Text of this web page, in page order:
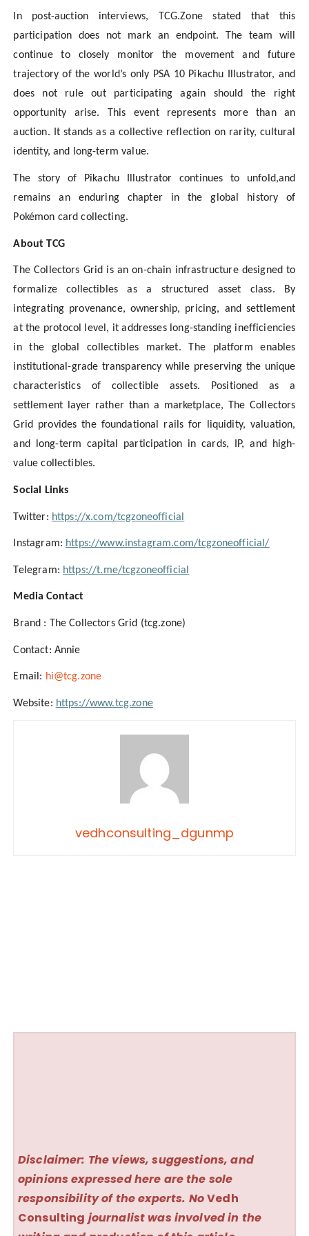
In post-auction interviews, TCG.Zone stated that this
participation does not mark an endpoint. The team will
continue to closely monitor the movement and future
trajectory of the world’s only PSA 10 Pikachu Illustrator, and
does not rule out participating again should the right
opportunity arise. This event represents more than an
auction. It stands as a collective reflection on rarity, cultural
identity, and long-term value.
The story of Pikachu Illustrator continues to unfold,and
remains an enduring chapter in the global history of
Pokémon card collecting.
About TCG
The Collectors Grid is an on-chain infrastructure designed to
formalize collectibles as a structured asset class. By
integrating provenance, ownership, pricing, and settlement
at the protocol level, it addresses long-standing inefficiencies
in the global collectibles market. The platform enables
institutional-grade transparency while preserving the unique
characteristics of collectible assets. Positioned as a
settlement layer rather than a marketplace, The Collectors
Grid provides the foundational rails for liquidity, valuation,
and long-term capital participation in cards, IP, and high-
value collectibles.
Social Links
Twitter: https://x.com/tcgzoneofficial
Instagram: https://www.instagram.com/tcgzoneofficial/
Telegram: https://t.me/tcgzoneofficial
Media Contact
Brand : The Collectors Grid (tcg.zone)
Contact: Annie
Email: hi@tcg.zone
Website: https://www.tcg.zone
vedhconsulting_dgunmp
Disclaimer: The views, suggestions, and
opinions expressed here are the sole
responsibility of the experts. NoVedh
Consulting journalist was involved in the